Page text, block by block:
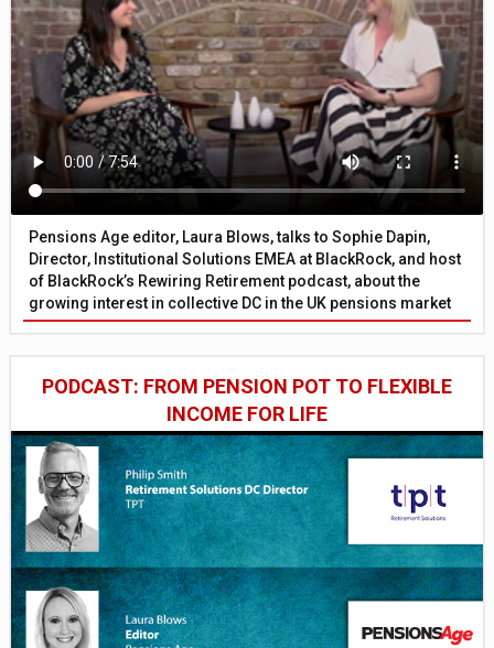
Pensions Age editor, Laura Blows, talks to Sophie Dapin,
Director, Institutional Solutions EMEA at BlackRock, and host
of BlackRock’s Rewiring Retirement podcast, about the
growing interest in collective DC in the UK pensions market
PODCAST: FROM PENSION POT TO FLEXIBLE
INCOME FOR LIFE